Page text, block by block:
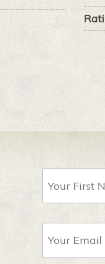
First
Name
Email
Address
*